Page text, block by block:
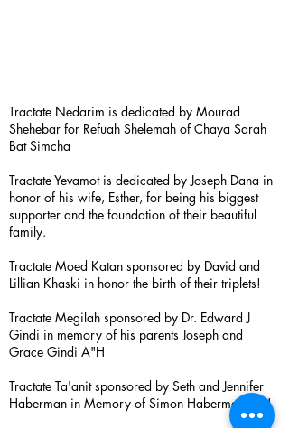
Tractate Nedarim is dedicated by Mourad
Shehebar for Refuah Shelemah of Chaya Sarah
Bat Simcha
Tractate Yevamot is dedicated by Joseph Dana in
honor of his wife, Esther, for being his biggest
supporter and the foundation of their beautiful
family.
Tractate Moed Katan sponsored by David and
Lillian Khaski in honor the birth of their triplets!
Tractate Megilah sponsored by Dr. Edward J
Gindi in memory of his parents Joseph and
Grace Gindi A"H
Tractate Ta'anit sponsored by Seth and Jennifer
Haberman in Memory of Simon Haberman A”H